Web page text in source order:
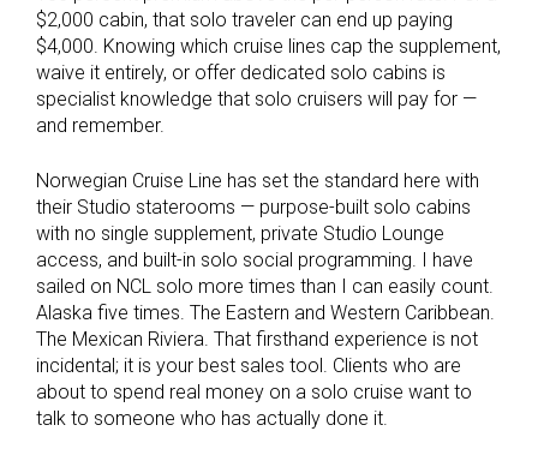
$2,000 cabin, that solo traveler can end up paying
$4,000. Knowing which cruise lines cap the supplement,
waive it entirely, or offer dedicated solo cabins is
specialist knowledge that solo cruisers will pay for —
and remember.
Norwegian Cruise Line has set the standard here with
their Studio staterooms — purpose-built solo cabins
with no single supplement, private Studio Lounge
access, and built-in solo social programming. I have
sailed on NCL solo more times than I can easily count.
Alaska five times. The Eastern and Western Caribbean.
The Mexican Riviera. That firsthand experience is not
incidental; it is your best sales tool. Clients who are
about to spend real money on a solo cruise want to
talk to someone who has actually done it.